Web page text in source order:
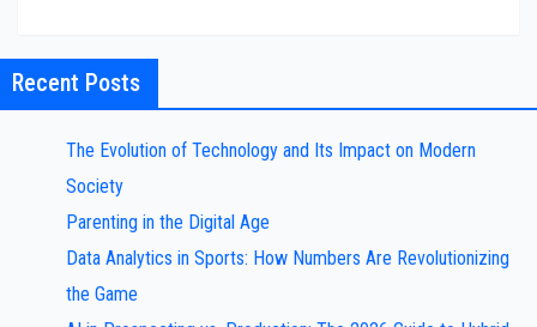
Recent Posts
The Evolution of Technology and Its Impact on Modern
Society
Parenting in the Digital Age
Data Analytics in Sports: How Numbers Are Revolutionizing
the Game